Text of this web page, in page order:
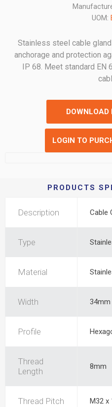
UOM:
Stainless steel cable
anchorage and protection
IP 68. Meet standard EN
DOWNLOAD
LOGIN TO
PRODUCTS
Description Cable
Type
Material
Width 34mm
Profile
Thread
Length
8mm
Thread Pitch M32 x